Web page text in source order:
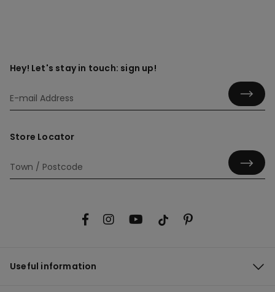
Hey! Let's stay in touch: sign up!
Store Locator
Useful information